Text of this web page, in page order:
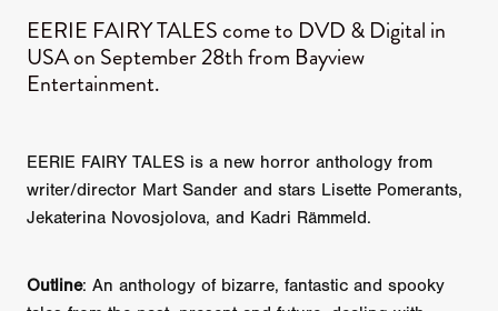
EERIE FAIRY TALES come to DVD & Digital in
USA on September 28th from Bayview
Entertainment.
EERIE FAIRY TALES is a new horror anthology from
writer/director Mart Sander and stars Lisette Pomerants,
Jekaterina Novosjolova, and Kadri Rämmeld.
Outline: An anthology of bizarre, fantastic and spooky